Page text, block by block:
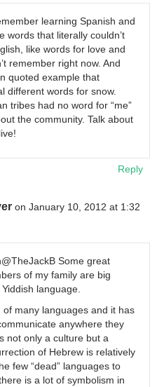
learning Spanish and
words that literally couldn’t
like words for love and
remember right now. And
quoted example that
different words for snow.
tribes had no word for “me”
the community. Talk about
Reply
on January 10, 2012 at 1:32
Some great
of my family are big
language.
of many languages and it has
anywhere they
not only a culture but a
of Hebrew is relatively
few “dead” languages to
is a lot of symbolism in